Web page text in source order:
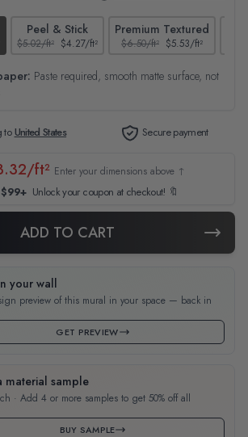
Peel & Stick
$5.02/ft² $4.27/ft²
Premium Textured
$6.50/ft² $5.53/ft²
Paste required, smooth matte surface, not
toUnited States Secure payment
ft² Enter your dimensions above ↑
$99+ Unlock your coupon at checkout! 🔖
ADD TO CART
your wall
preview of this mural in your space — back in
GET PREVIEW
material sample
· Add 4 or more samples to get 50% off all
BUY SAMPLE